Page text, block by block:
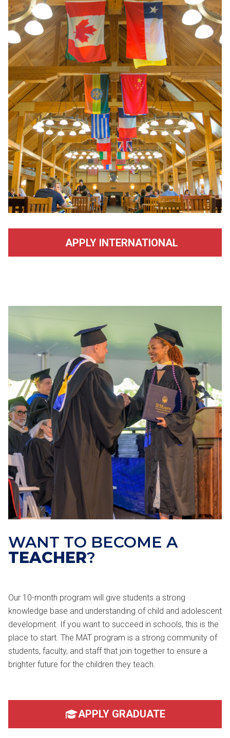
APPLY INTERNATIONAL
WANT TO BECOME A
TEACHER?
Our 10-month program will give students a strong
knowledge base and understanding of child and adolescent
development. If you want to succeed in schools, this is the
place to start. The MAT program is a strong community of
students, faculty, and staff that join together to ensure a
brighter future for the children they teach.
APPLY GRADUATE